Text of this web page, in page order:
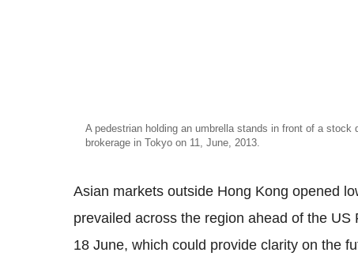
A pedestrian holding an umbrella stands in front of a
brokerage in Tokyo on 11, June, 2013.
Asian markets outside Hong Kong opened
prevailed across the region ahead of the
18 June, which could provide clarity on the